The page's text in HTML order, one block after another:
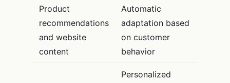
Product
recommendations
and website
content
Automatic
adaptation based
on customer
behavior
Personalized